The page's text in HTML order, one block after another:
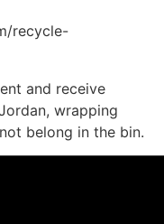
recycle-
and receive
wrapping
belong in the bin.